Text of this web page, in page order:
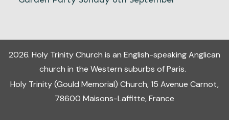
2026. Holy Trinity Church is an English-speaking Anglican
church in the Western suburbs of Paris.
Holy Trinity (Gould Memorial) Church, 15 Avenue Carnot,
78600 Maisons-Laffitte, France